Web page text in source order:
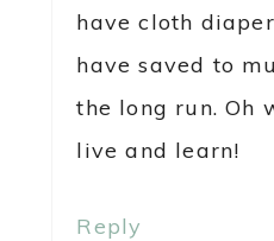
have cloth
have saved to
the long run. Oh
live and learn!
Reply